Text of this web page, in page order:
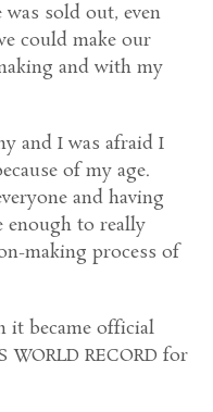
sold out, even
could make our
and with my
and I was afraid I
of my age.
and having
enough to really
making process of
it became official
RECORD for